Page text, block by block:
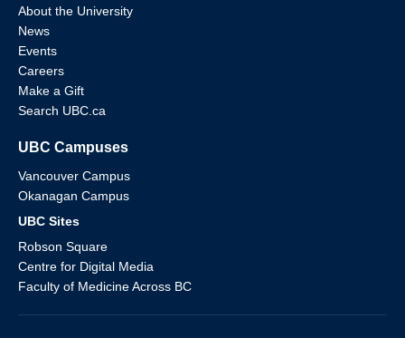
About the University
News
Events
Careers
Make a Gift
Search UBC.ca
UBC Campuses
Vancouver Campus
Okanagan Campus
UBC Sites
Robson Square
Centre for Digital Media
Faculty of Medicine Across BC